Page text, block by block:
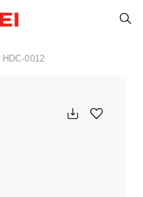
HDC-0012